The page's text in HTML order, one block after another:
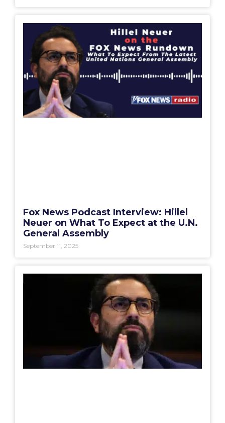
Fox News Podcast Interview: Hillel
Neuer on What To Expect at the U.N.
General Assembly
September 11, 2025